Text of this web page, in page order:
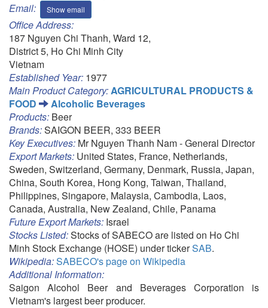
Email:
Show email
Office Address:
187 Nguyen Chi Thanh, Ward 12,
District 5, Ho Chi Minh City
Vietnam
Established Year: 1977
Main Product Category:AGRICULTURAL PRODUCTS &
FOOD
Alcoholic Beverages
Products: Beer
Brands:SAIGON BEER, 333 BEER
Key Executives: Mr Nguyen Thanh Nam - General Director
Export Markets: United States, France, Netherlands,
Sweden, Switzerland, Germany, Denmark, Russia, Japan,
China, South Korea, Hong Kong, Taiwan, Thailand,
Philippines, Singapore, Malaysia, Cambodia, Laos,
Canada, Australia, New Zealand, Chile, Panama
Future Export Markets: Israel
Stocks Listed:Stocks of SABECO are listed on Ho Chi
Minh Stock Exchange (HOSE) under tickerSAB.
Wikipedia:SABECO's page on Wikipedia
Additional Information:
Saigon Alcohol Beer and Beverages Corporation is
Vietnam's largest beer producer.